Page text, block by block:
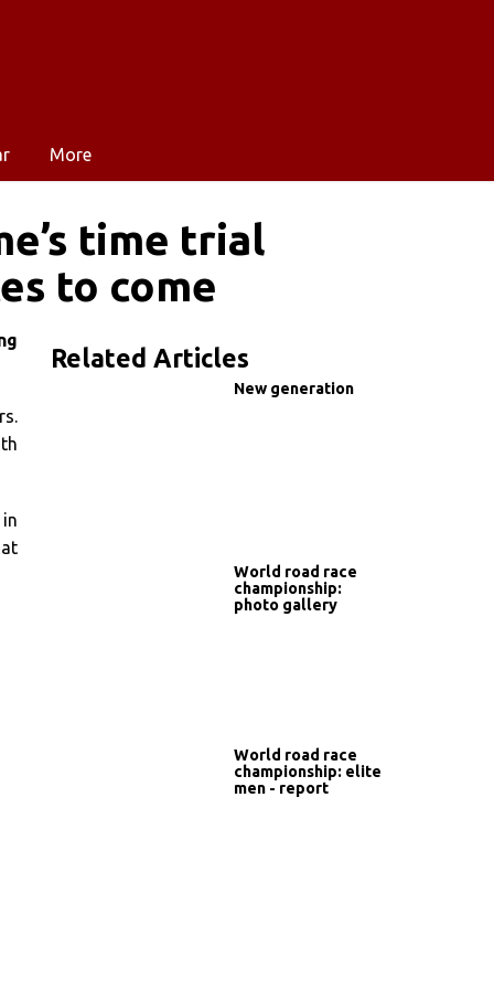
More
time trial
to come
Related Articles
New generation
World road race
championship:
photo gallery
World road race
championship: elite
men - report